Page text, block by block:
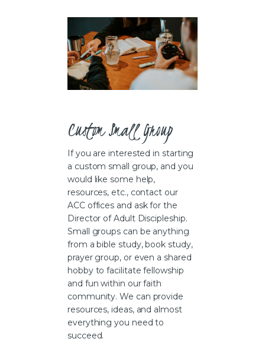
Custom Small Group
If you are interested in starting
a custom small group, and you
would like some help,
resources, etc., contact our
ACC offices and ask for the
Director of Adult Discipleship.
Small groups can be anything
from a bible study, book study,
prayer group, or even a shared
hobby to facilitate fellowship
and fun within our faith
community. We can provide
resources, ideas, and almost
everything you need to
succeed.